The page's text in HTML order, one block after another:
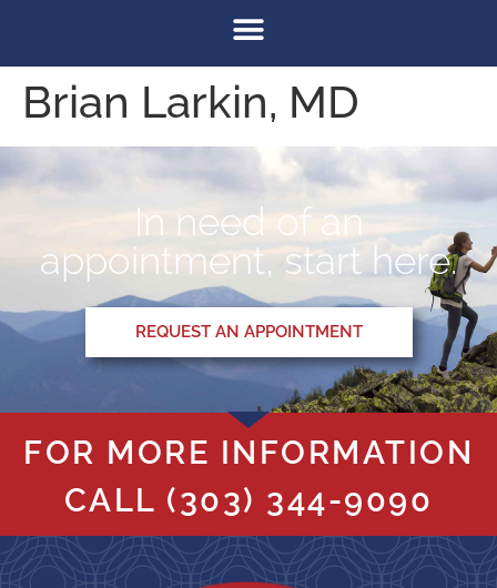
Brian Larkin, MD
In need of an
appointment, start here.
REQUEST AN APPOINTMENT
FOR MORE INFORMATION
CALL (303) 344-9090